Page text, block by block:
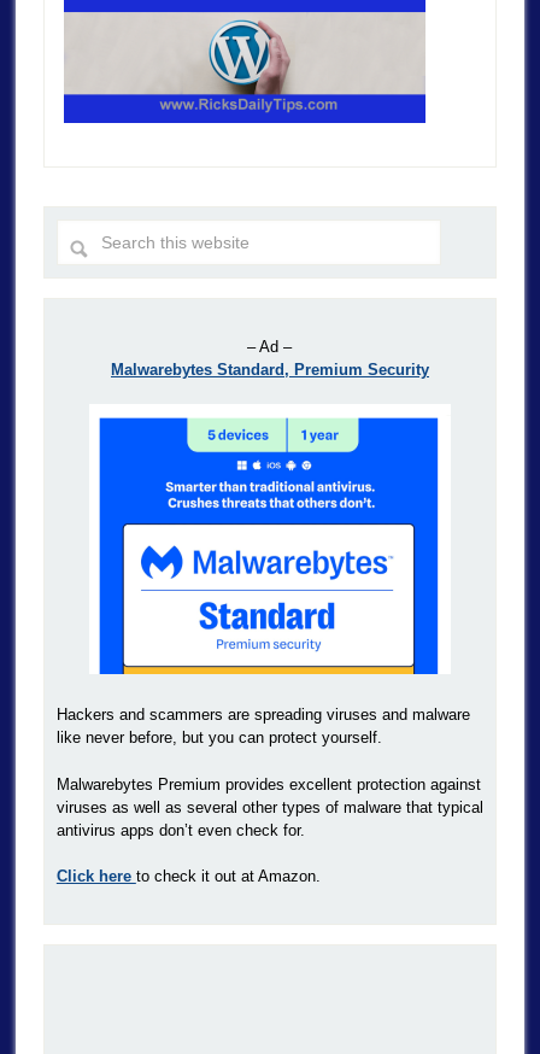
– Ad –
Malwarebytes Standard, Premium Security
Hackers and scammers are spreading viruses and malware
like never before, but you can protect yourself.
Malwarebytes Premium provides excellent protection against
viruses as well as several other types of malware that typical
antivirus apps don’t even check for.
Click here to check it out at Amazon.